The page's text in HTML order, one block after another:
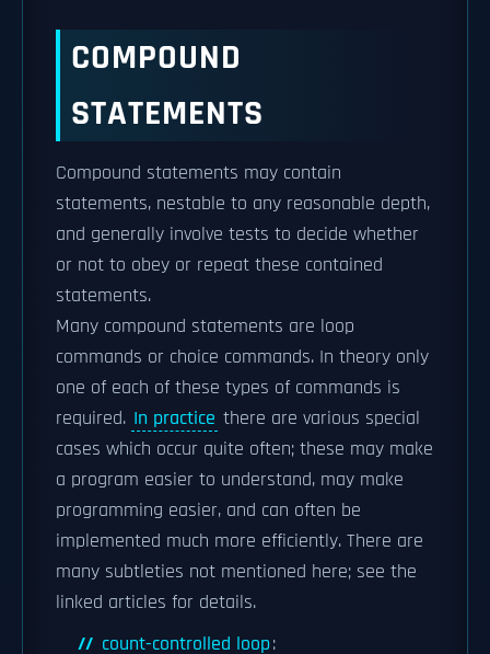
COMPOUND
STATEMENTS
Compound statements may contain
statements, nestable to any reasonable depth,
and generally involve tests to decide whether
or not to obey or repeat these contained
statements.
Many compound statements are loop
commands or choice commands. In theory only
one of each of these types of commands is
required. In practice there are various special
cases which occur quite often; these may make
a program easier to understand, may make
programming easier, and can often be
implemented much more efficiently. There are
many subtleties not mentioned here; see the
linked articles for details.
count-controlled loop: